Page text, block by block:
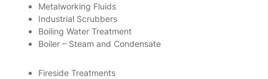
Metalworking Fluids
Industrial Scrubbers
Boiling Water Treatment
Boiler – Steam and Condensate
Fireside Treatments